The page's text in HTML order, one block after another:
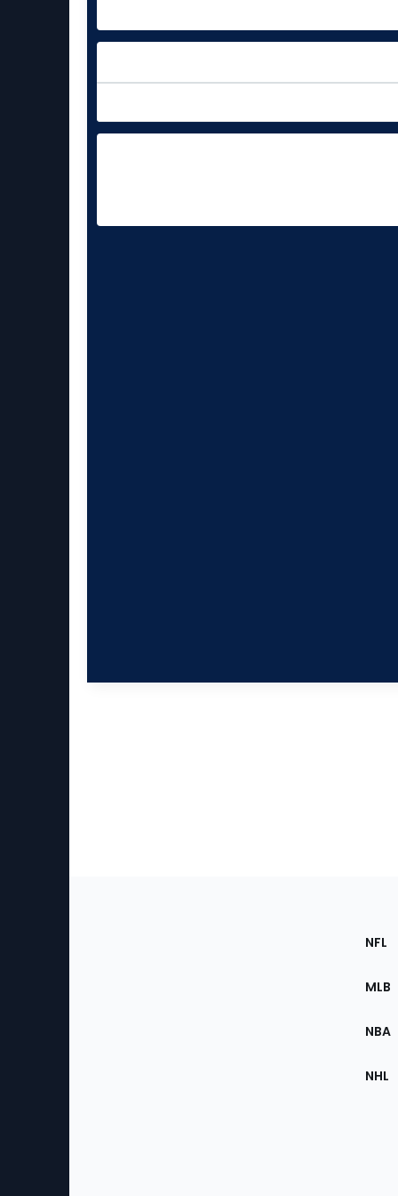
the
NFL
MLB
NBA
NHL